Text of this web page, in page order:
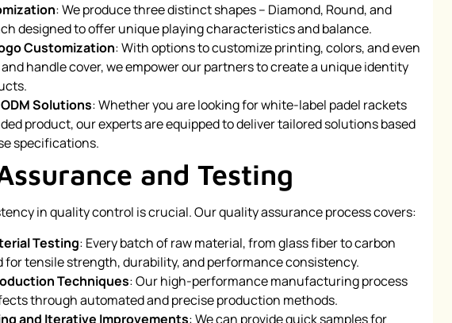
: We produce three distinct shapes – Diamond, Round, and
designed to offer unique playing characteristics and balance.
Customization: With options to customize printing, colors, and even
handle cover, we empower our partners to create a unique identity
ODM Solutions: Whether you are looking for white-label padel rackets
product, our experts are equipped to deliver tailored solutions based
specifications.
and Testing
in quality control is crucial. Our quality assurance process covers:
Testing: Every batch of raw material, from glass fiber to carbon
for tensile strength, durability, and performance consistency.
Techniques: Our high-performance manufacturing process
through automated and precise production methods.
and Iterative Improvements: We can provide quick samples for